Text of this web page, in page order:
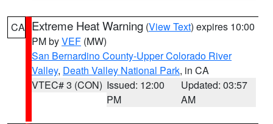
CA Extreme Heat Warning (View Text) expires 10:00
PM byVEF (MW)
San Bernardino County-Upper Colorado River
Valley, Death Valley National Park, in CA
VTEC# 3 (CON) Issued: 12:00
PM
Updated: 03:57
AM